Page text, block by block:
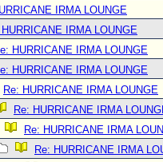
IRMA LOUNGE
HURRICANE IRMA LOUNGE
HURRICANE IRMA LOUNGE
HURRICANE IRMA LOUNGE
Re: HURRICANE IRMA LOUNGE
Re: HURRICANE IRMA
Re: HURRICANE IRMA
Re: HURRICANE IRMA